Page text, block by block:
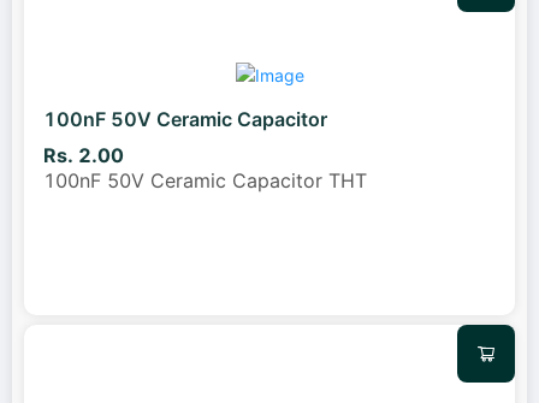
100nF 50V Ceramic Capacitor
Rs. 2.00
100nF 50V Ceramic Capacitor THT